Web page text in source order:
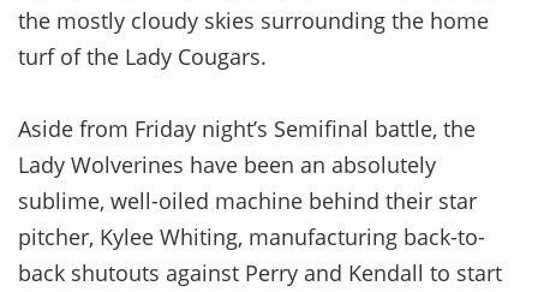
the mostly cloudy skies surrounding the home
turf of the Lady Cougars.
Aside from Friday night’s Semifinal battle, the
Lady Wolverines have been an absolutely
sublime, well-oiled machine behind their star
pitcher, Kylee Whiting, manufacturing back-to-
back shutouts against Perry and Kendall to start